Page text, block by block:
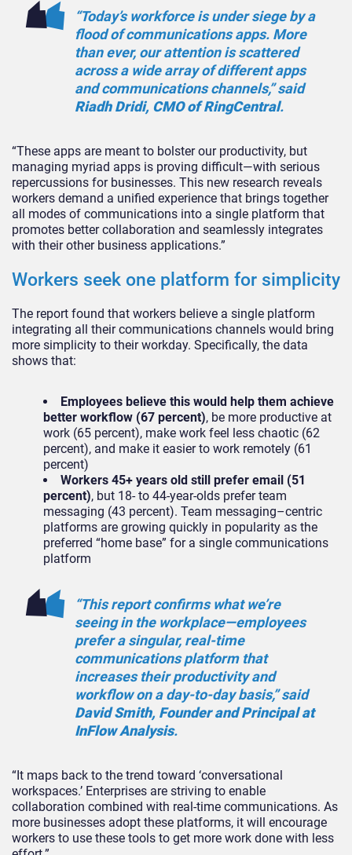
“Today’s workforce is under siege by a
flood of communications apps. More
than ever, our attention is scattered
across a wide array of different apps
and communications channels,” said
Riadh Dridi, CMO of RingCentral.
“These apps are meant to bolster our productivity, but
managing myriad apps is proving difficult—with serious
repercussions for businesses. This new research reveals
workers demand a unified experience that brings together
all modes of communications into a single platform that
promotes better collaboration and seamlessly integrates
with their other business applications.”
Workers seek one platform for simplicity
The report found that workers believe a single platform
integrating all their communications channels would bring
more simplicity to their workday. Specifically, the data
shows that:
Employees believe this would help them achieve
better workflow (67 percent), be more productive at
work (65 percent), make work feel less chaotic (62
percent), and make it easier to work remotely (61
percent)
Workers 45+ years old still prefer email (51
percent), but 18- to 44-year-olds prefer team
messaging (43 percent). Team messaging–centric
platforms are growing quickly in popularity as the
preferred “home base” for a single communications
platform
“This report confirms what we’re
seeing in the workplace—employees
prefer a singular, real-time
communications platform that
increases their productivity and
workflow on a day-to-day basis,” said
David Smith, Founder and Principal at
InFlow Analysis.
“It maps back to the trend toward ‘conversational
workspaces.’ Enterprises are striving to enable
collaboration combined with real-time communications. As
more businesses adopt these platforms, it will encourage
workers to use these tools to get more work done with less